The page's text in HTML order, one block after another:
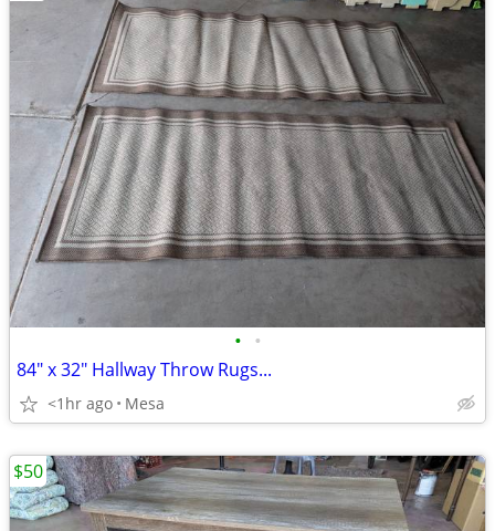
• •
84" x 32" Hallway Throw Rugs...
<1hr ago Mesa
$50